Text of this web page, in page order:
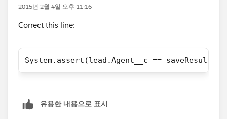
        lead.Metro__c='New Jersey';
		Test.startTest();
Database.SaveResult
lead = [SELECT
2015년 2월 4일 오후 11:16
Correct this line:
System.assert(lead.Agent__c ==
유용한 내용으로 표시